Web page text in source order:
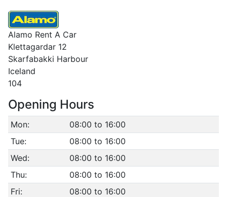
Alamo Rent A Car
Klettagardar 12
Skarfabakki Harbour
Iceland
104
Opening Hours
Mon:
08:00 to 16:00
Tue:
08:00 to 16:00
Wed:
08:00 to 16:00
Thu:
08:00 to 16:00
Fri:
08:00 to 16:00